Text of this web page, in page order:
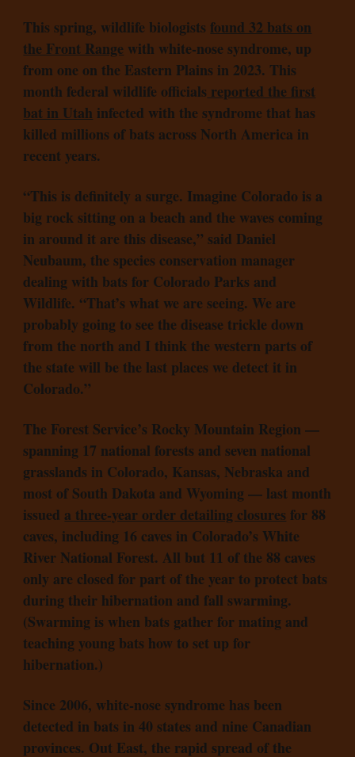
This spring, wildlife biologistsfound 32 bats on
the Front Range with white-nose syndrome, up
from one on the Eastern Plains in 2023. This
month federal wildlife officials reported the first
bat in Utah infected with the syndrome that has
killed millions of bats across North America in
recent years.
“This is definitely a surge. Imagine Colorado is a
big rock sitting on a beach and the waves coming
in around it are this disease,” said Daniel
Neubaum, the species conservation manager
dealing with bats for Colorado Parks and
Wildlife. “That’s what we are seeing. We are
probably going to see the disease trickle down
from the north and I think the western parts of
the state will be the last places we detect it in
Colorado.”
The Forest Service’s Rocky Mountain Region —
spanning 17 national forests and seven national
grasslands in Colorado, Kansas, Nebraska and
most of South Dakota and Wyoming — last month
issued a three-year order detailing closures for 88
caves, including 16 caves in Colorado’s White
River National Forest. All but 11 of the 88 caves
only are closed for part of the year to protect bats
during their hibernation and fall swarming.
(Swarming is when bats gather for mating and
teaching young bats how to set up for
hibernation.)
Since 2006, white-nose syndrome has been
detected in bats in 40 states and nine Canadian
provinces. Out East, the rapid spread of the